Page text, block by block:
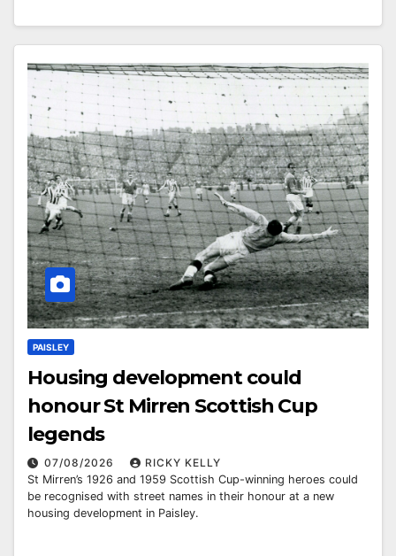
PAISLEY
Housing development could
honour St Mirren Scottish Cup
legends
07/08/2026
RICKY KELLY
St Mirren’s 1926 and 1959 Scottish Cup-winning heroes could
be recognised with street names in their honour at a new
housing development in Paisley.